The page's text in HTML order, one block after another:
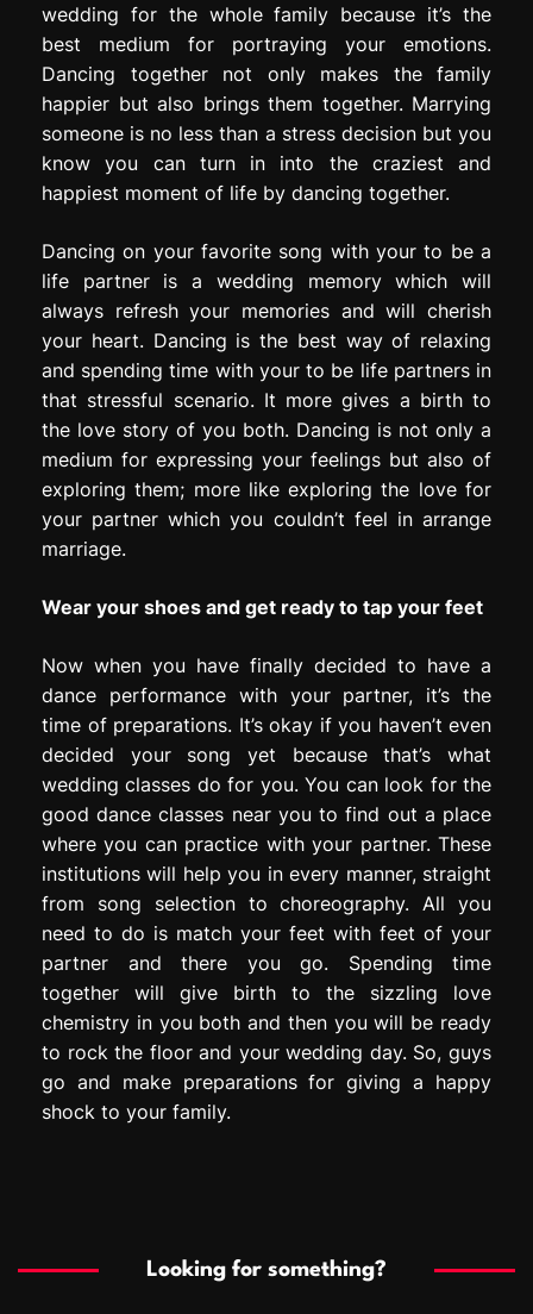
wedding for the whole family because it’s the
best medium for portraying your emotions.
Dancing together not only makes the family
happier but also brings them together. Marrying
someone is no less than a stress decision but you
know you can turn in into the craziest and
happiest moment of life by dancing together.
Dancing on your favorite song with your to be a
life partner is a wedding memory which will
always refresh your memories and will cherish
your heart. Dancing is the best way of relaxing
and spending time with your to be life partners in
that stressful scenario. It more gives a birth to
the love story of you both. Dancing is not only a
medium for expressing your feelings but also of
exploring them; more like exploring the love for
your partner which you couldn’t feel in arrange
marriage.
Wear your shoes and get ready to tap your feet
Now when you have finally decided to have a
dance performance with your partner, it’s the
time of preparations. It’s okay if you haven’t even
decided your song yet because that’s what
wedding classes do for you. You can look for the
good dance classes near you to find out a place
where you can practice with your partner. These
institutions will help you in every manner, straight
from song selection to choreography. All you
need to do is match your feet with feet of your
partner and there you go. Spending time
together will give birth to the sizzling love
chemistry in you both and then you will be ready
to rock the floor and your wedding day. So, guys
go and make preparations for giving a happy
shock to your family.
Looking for something?